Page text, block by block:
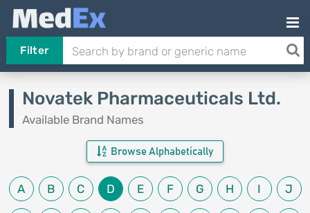
Filter
Novatek Pharmaceuticals Ltd.
Available Brand Names
Browse Alphabetically
A B C D E F G H I J